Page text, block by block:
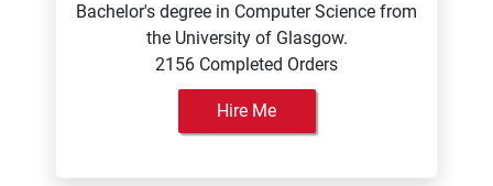
Bachelor's degree in Computer Science from
the University of Glasgow.
2156 Completed Orders
Hire Me